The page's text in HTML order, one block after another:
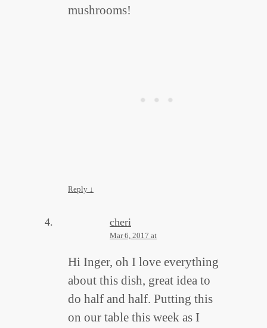
mushrooms!
Reply ↓
cheri
Mar 6, 2017 at
Hi Inger, oh I love everything
about this dish, great idea to
do half and half. Putting this
on our table this week as I